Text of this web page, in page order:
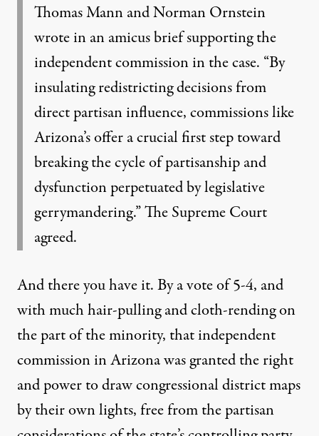
Thomas Mann and Norman Ornstein
wrote in an amicus brief supporting the
independent commission in the case. “By
insulating redistricting decisions from
direct partisan influence, commissions like
Arizona’s offer a crucial first step toward
breaking the cycle of partisanship and
dysfunction perpetuated by legislative
gerrymandering.” The Supreme Court
agreed.
And there you have it. By a vote of 5-4, and
with much hair-pulling and cloth-rending on
the part of the minority, that independent
commission in Arizona was granted the right
and power to draw congressional district maps
by their own lights, free from the partisan